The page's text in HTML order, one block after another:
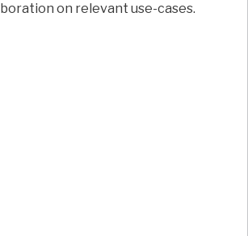
on relevant use-cases.